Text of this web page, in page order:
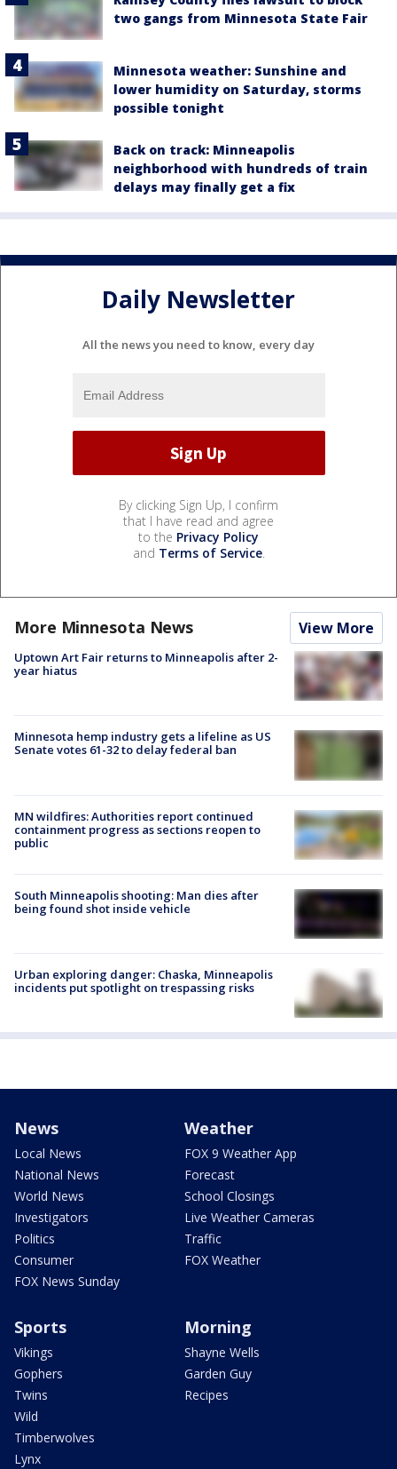
two gangs from Minnesota State Fair
Minnesota weather: Sunshine and
lower humidity on Saturday, storms
possible tonight
Back on track: Minneapolis
neighborhood with hundreds of train
delays may finally get a fix
Daily Newsletter
All the news you need to know, every day
By clicking Sign Up, I confirm
that I have read and agree
to the Privacy Policy
and Terms of Service.
More Minnesota News View More
Uptown Art Fair returns to Minneapolis after 2-
year hiatus
Minnesota hemp industry gets a lifeline as US
Senate votes 61-32 to delay federal ban
MN wildfires: Authorities report continued
containment progress as sections reopen to
public
South Minneapolis shooting: Man dies after
being found shot inside vehicle
Urban exploring danger: Chaska, Minneapolis
incidents put spotlight on trespassing risks
News
Local News
National News
World News
Investigators
Politics
Consumer
FOX News Sunday
Weather
FOX 9 Weather App
Forecast
School Closings
Live Weather Cameras
Traffic
FOX Weather
Sports
Vikings
Gophers
Twins
Wild
Timberwolves
Lynx
Morning
Shayne Wells
Garden Guy
Recipes